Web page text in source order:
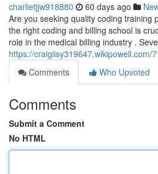
charlietjjw918880 60 days ago
Are you seeking quality coding training
the right coding and billing school is
role in the medical billing industry .
https://
Comments
Who Upvoted
Comments
Submit a Comment
No HTML